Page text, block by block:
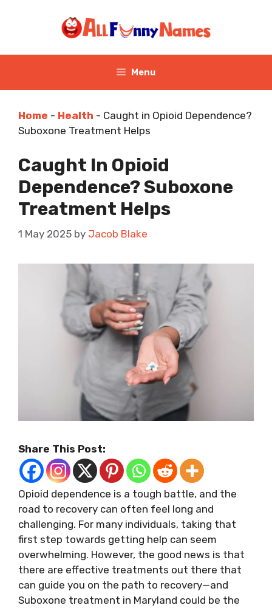
Menu
Home - Health - Caught in Opioid Dependence?
Suboxone Treatment Helps
Caught In Opioid
Dependence? Suboxone
Treatment Helps
1 May 2025 by Jacob Blake
Share This Post:
Opioid dependence is a tough battle, and the
road to recovery can often feel long and
challenging. For many individuals, taking that
first step towards getting help can seem
overwhelming. However, the good news is that
there are effective treatments out there that
can guide you on the path to recovery—and
Suboxone treatment in Maryland could be the